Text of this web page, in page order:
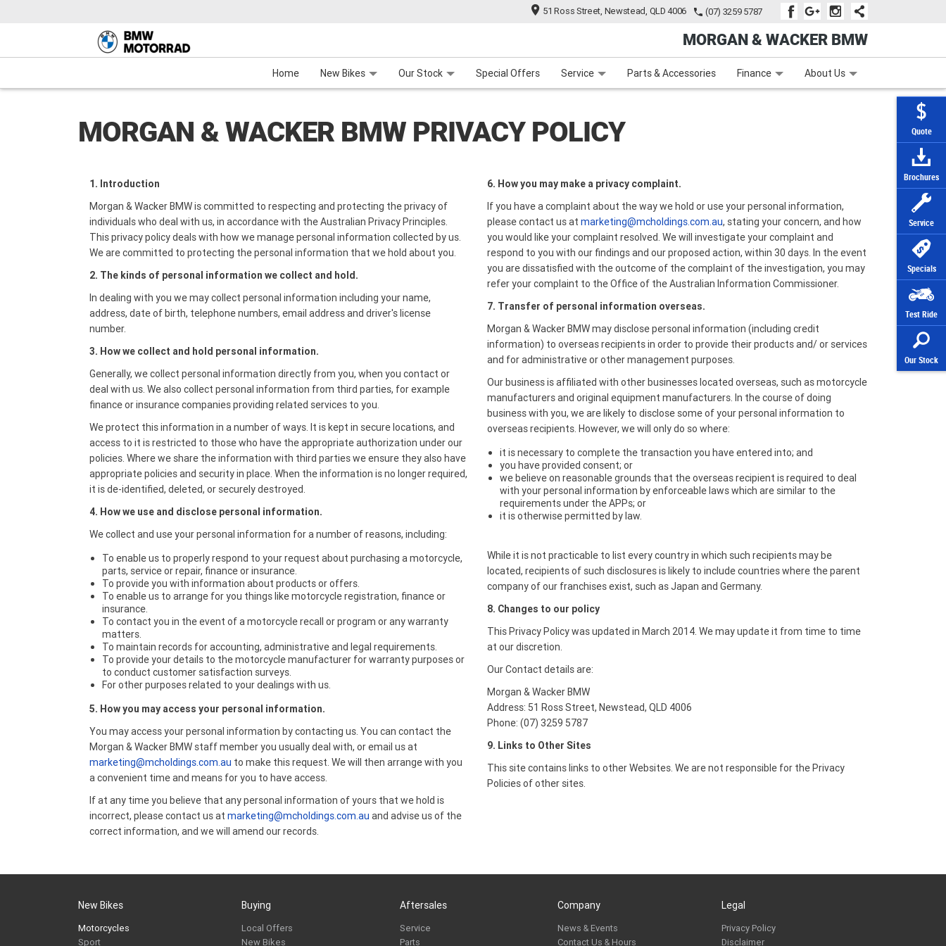
Quote
Brochures
Service
Specials
Test Ride
Our Stock
51 Ross Street, Newstead, QLD 4006 (07) 3259 5787
MORGAN & WACKER BMW
Home New Bikes
Motorcycles Maxi-Scooter
Our Stock
New Bikes Demo Bikes
Special Offers Service
Service Mechanical Protection Plan (MPP)
Parts & Accessories Finance
Finance Zip Money
About Us
Learn to Ride Subscribe To Our Mailing List
MORGAN & WACKER BMW PRIVACY POLICY
1. Introduction
Morgan & Wacker BMW is committed to respecting and protecting the privacy of
individuals who deal with us, in accordance with the Australian Privacy Principles.
This privacy policy deals with how we manage personal information collected by us.
We are committed to protecting the personal information that we hold about you.
2. The kinds of personal information we collect and hold.
In dealing with you we may collect personal information including your name,
address, date of birth, telephone numbers, email address and driver's license
number.
3. How we collect and hold personal information.
Generally, we collect personal information directly from you, when you contact or
deal with us. We also collect personal information from third parties, for example
finance or insurance companies providing related services to you.
We protect this information in a number of ways. It is kept in secure locations, and
access to it is restricted to those who have the appropriate authorization under our
policies. Where we share the information with third parties we ensure they also have
appropriate policies and security in place. When the information is no longer required,
it is de-identified, deleted, or securely destroyed.
4. How we use and disclose personal information.
We collect and use your personal information for a number of reasons, including:
To enable us to properly respond to your request about purchasing a motorcycle,
parts, service or repair, finance or insurance.
To provide you with information about products or offers.
To enable us to arrange for you things like motorcycle registration, finance or
insurance.
To contact you in the event of a motorcycle recall or program or any warranty
matters.
To maintain records for accounting, administrative and legal requirements.
To provide your details to the motorcycle manufacturer for warranty purposes or
to conduct customer satisfaction surveys.
For other purposes related to your dealings with us.
5. How you may access your personal information.
You may access your personal information by contacting us. You can contact the
Morgan & Wacker BMW staff member you usually deal with, or email us at
marketing@mcholdings.com.au to make this request. We will then arrange with you
a convenient time and means for you to have access.
If at any time you believe that any personal information of yours that we hold is
incorrect, please contact us at marketing@mcholdings.com.au and advise us of the
correct information, and we will amend our records.
6. How you may make a privacy complaint.
If you have a complaint about the way we hold or use your personal information,
please contact us at marketing@mcholdings.com.au, stating your concern, and how
you would like your complaint resolved. We will investigate your complaint and
respond to you with our findings and our proposed action, within 30 days. In the event
you are dissatisfied with the outcome of the complaint of the investigation, you may
refer your complaint to the Office of the Australian Information Commissioner.
7. Transfer of personal information overseas.
Morgan & Wacker BMW may disclose personal information (including credit
information) to overseas recipients in order to provide their products and/ or services
and for administrative or other management purposes.
Our business is affiliated with other businesses located overseas, such as motorcycle
manufacturers and original equipment manufacturers. In the course of doing
business with you, we are likely to disclose some of your personal information to
overseas recipients. However, we will only do so where:
it is necessary to complete the transaction you have entered into; and
you have provided consent; or
we believe on reasonable grounds that the overseas recipient is required to deal
with your personal information by enforceable laws which are similar to the
requirements under the APPs; or
it is otherwise permitted by law.
While it is not practicable to list every country in which such recipients may be
located, recipients of such disclosures is likely to include countries where the parent
company of our franchises exist, such as Japan and Germany.
8. Changes to our policy
This Privacy Policy was updated in March 2014. We may update it from time to time
at our discretion.
Our Contact details are:
Morgan & Wacker BMW
Address: 51 Ross Street, Newstead, QLD 4006
Phone: (07) 3259 5787
9. Links to Other Sites
This site contains links to other Websites. We are not responsible for the Privacy
Policies of other sites.
New Bikes
Motorcycles
Sport
Buying
Local Offers
New Bikes
Aftersales
Service
Parts
Company
News & Events
Contact Us & Hours
Legal
Privacy Policy
Disclaimer